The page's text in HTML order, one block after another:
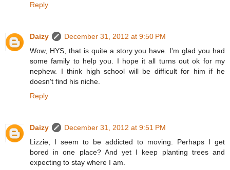
Reply
Daizy
December 31, 2012 at 9:50 PM
Wow, HYS, that is quite a story you have. I'm glad you had
some family to help you. I hope it all turns out ok for my
nephew. I think high school will be difficult for him if he
doesn't find his niche.
Reply
Daizy
December 31, 2012 at 9:51 PM
Lizzie, I seem to be addicted to moving. Perhaps I get
bored in one place? And yet I keep planting trees and
expecting to stay where I am.